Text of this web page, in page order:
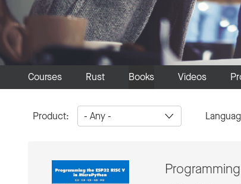
Courses Rust Books Videos
Product: